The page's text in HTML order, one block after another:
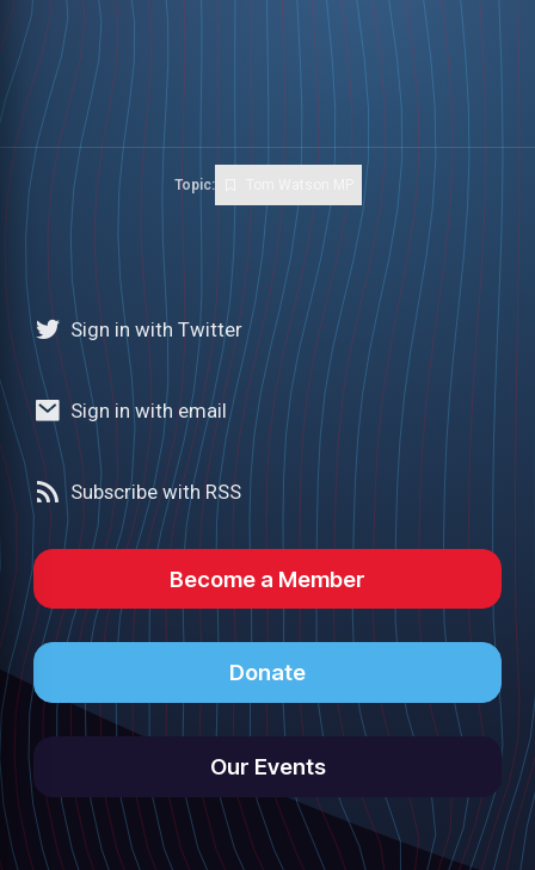
Topic:
Sign in with Twitter
Sign in with email
Subscribe with RSS
Become a Member
Donate
Our Events